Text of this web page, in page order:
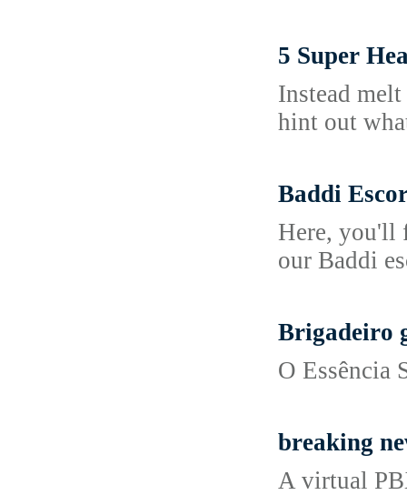
5 Super
Instead
hint out
Baddi
Here, you'll
our Baddi
Brigadeiro
O Essência
breaking
A virtual